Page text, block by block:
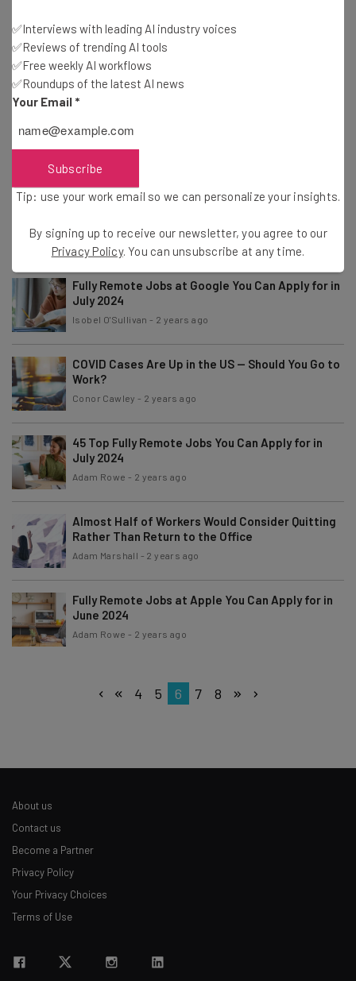
Amazon Primed for Crackdown on Remote
Workers
Daniel Pateman - 2 years ago
Fully Remote Jobs at Microsoft You Can Apply for
Conor Cawley
Study: 25 Billion Work Hours Lost to Poor
Adam Marshall-2 years ago
Fully Remote Jobs at Google You Can Apply for in
July 2024
Isobel O'Sullivan - 2 years ago
COVID Cases Are Up in the US — Should You Go to
Work?
Conor Cawley - 2 years ago
45 Top Fully Remote Jobs You Can Apply for in
July 2024
Adam Rowe - 2 years ago
Almost Half of Workers Would Consider Quitting
Rather Than Return to the Office
Adam Marshall - 2 years ago
Fully Remote Jobs at Apple You Can Apply for in
June 2024
Adam Rowe - 2 years ago
4 5 6 7 8
About us
Contact us
Become a Partner
Privacy Policy
Your Privacy Choices
Terms of Use
✅Interviews with leading AI industry voices
✅Reviews of trending AI tools
✅Free weekly AI workflows
✅Roundups of the latest AI news
Your Email *
Subscribe
Tip: use your work email so we can personalize your insights.
By signing up to receive our newsletter, you agree to our
Privacy Policy. You can unsubscribe at any time.